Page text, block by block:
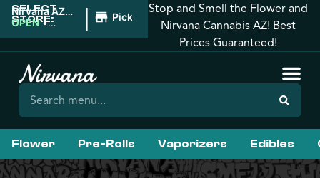
SELECT
STORE:
Nirvana AZ:
Tucson
OPEN •
| Pickup
Stop and Smell the Flower and
Nirvana Cannabis AZ! Best
Prices Guaranteed!
Flower Pre-Rolls Vaporizers Edibles